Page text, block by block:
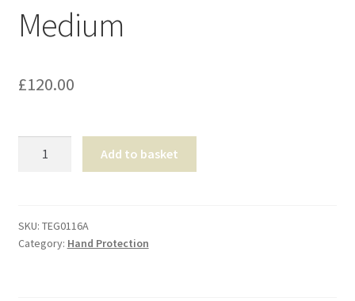
FAQ
T & Cs
Medium
£120.00
quantity
Add to basket
SKU: TEG0116A
Category: Hand Protection